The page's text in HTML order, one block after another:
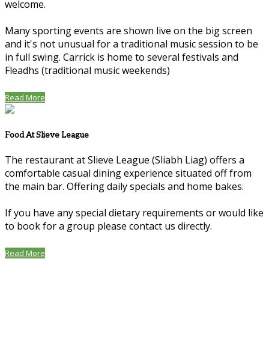
welcome.
Many sporting events are shown live on the big screen
and it's not unusual for a traditional music session to be
in full swing. Carrick is home to several festivals and
Fleadhs (traditional music weekends)
Read More
Food At Slieve League
The restaurant at Slieve League (Sliabh Liag) offers a
comfortable casual dining experience situated off from
the main bar. Offering daily specials and home bakes.
If you have any special dietary requirements or would like
to book for a group please contact us directly.
Read More